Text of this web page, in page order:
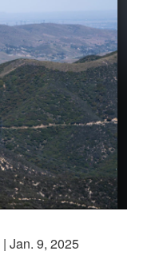
| Jan. 9, 2025